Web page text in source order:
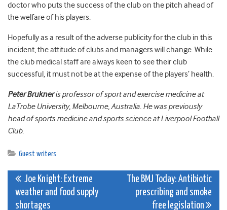
doctor who puts the success of the club on the pitch ahead of
the welfare of his players.
Hopefully as a result of the adverse publicity for the club in this
incident, the attitude of clubs and managers will change. While
the club medical staff are always keen to see their club
successful, it must not be at the expense of the players’ health.
Peter Brukneris professor of sport and exercise medicine at
LaTrobe University, Melbourne, Australia. He was previously
head of sports medicine and sports science at Liverpool Football
Club.
Guest writers
Post
navigation
Joe Knight: Extreme
weather and food supply
shortages
The BMJ Today: Antibiotic
prescribing and smoke
free legislation